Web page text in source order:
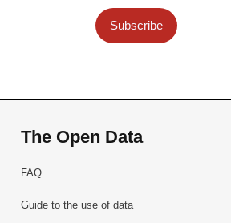
Subscribe
The Open Data
FAQ
Guide to the use of data